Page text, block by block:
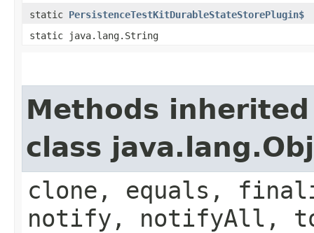
static PersistenceTestKitDurableStateStorePlugin$
static java.lang.String
Methods
class
clone, equals,
notify, notifyAll,